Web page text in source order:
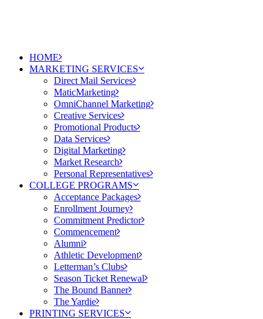
HOME
MARKETING SERVICES
Direct Mail Services
MaticMarketing
OmniChannel Marketing
Creative Services
Promotional Products
Data Services
Digital Marketing
Market Research
Personal Representatives
COLLEGE PROGRAMS
Acceptance Packages
Enrollment Journey
Commitment Predictor
Commencement
Alumni
Athletic Development
Letterman’s Clubs
Season Ticket Renewal
The Bound Banner
The Yardie
PRINTING SERVICES